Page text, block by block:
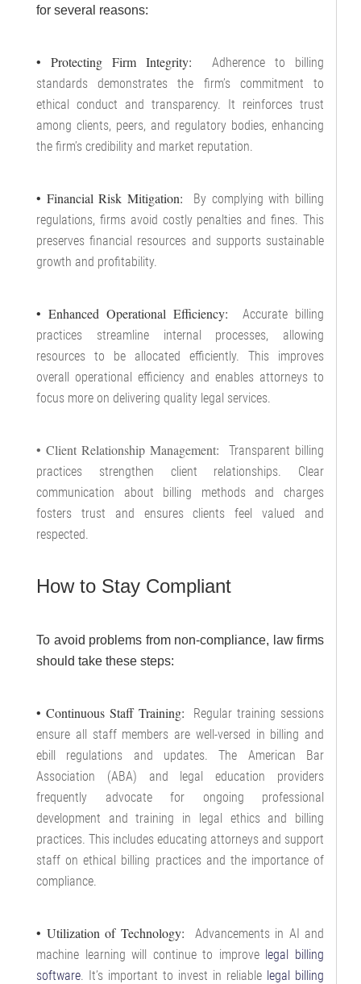
for several reasons:
• Protecting Firm Integrity: Adherence to billing
standards demonstrates the firm’s commitment to
ethical conduct and transparency. It reinforces trust
among clients, peers, and regulatory bodies, enhancing
the firm’s credibility and market reputation.
• Financial Risk Mitigation: By complying with billing
regulations, firms avoid costly penalties and fines. This
preserves financial resources and supports sustainable
growth and profitability.
• Enhanced Operational Efficiency: Accurate billing
practices streamline internal processes, allowing
resources to be allocated efficiently. This improves
overall operational efficiency and enables attorneys to
focus more on delivering quality legal services.
• Client Relationship Management: Transparent billing
practices strengthen client relationships. Clear
communication about billing methods and charges
fosters trust and ensures clients feel valued and
respected.
How to Stay Compliant
To avoid problems from non-compliance, law firms
should take these steps:
• Continuous Staff Training: Regular training sessions
ensure all staff members are well-versed in billing and
ebill regulations and updates. The American Bar
Association (ABA) and legal education providers
frequently advocate for ongoing professional
development and training in legal ethics and billing
practices. This includes educating attorneys and support
staff on ethical billing practices and the importance of
compliance.
• Utilization of Technology: Advancements in AI and
machine learning will continue to improve legal billing
software. It’s important to invest in reliable legal billing